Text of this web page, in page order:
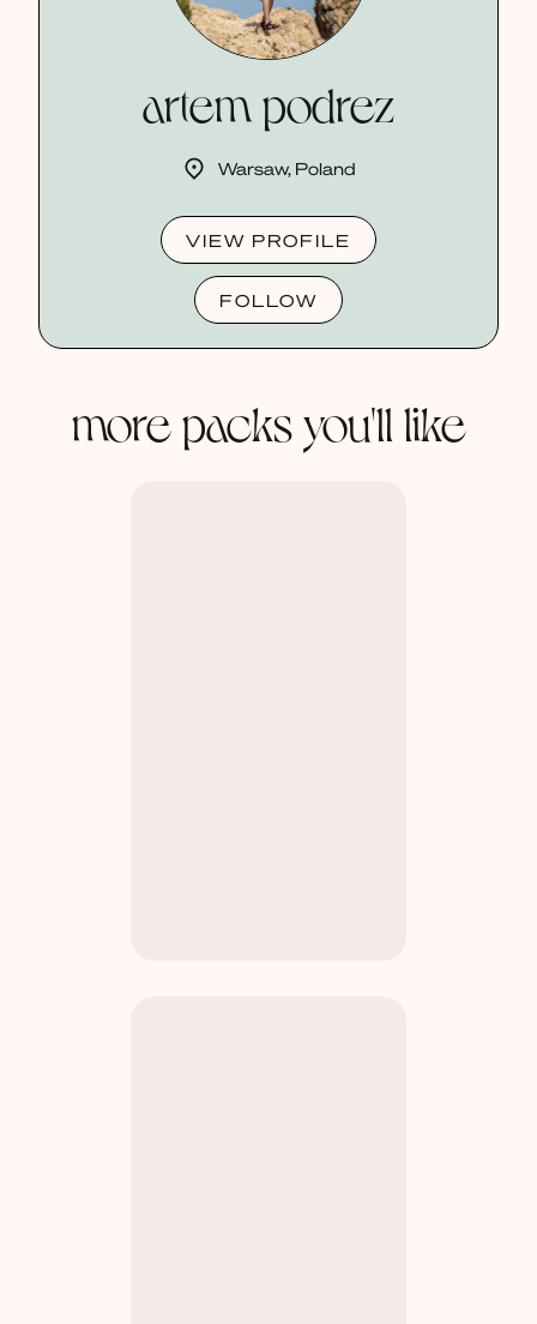
artem podrez
Warsaw, Poland
VIEW PROFILE
FOLLOW
more packs you'll like